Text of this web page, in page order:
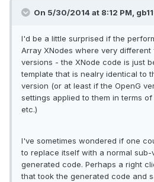
On 5/30/2014 at 8:12 PM,
I'd be a little surprised if the
Array XNodes where very different
versions - the XNode code is just
template that is nealry identical to
version (or at least if the OpenG
settings applied to them in terms
etc.)
I've sometimes wondered if one
to replace itself with a normal sub-
generated code. Perhaps a right
that took the generated code and